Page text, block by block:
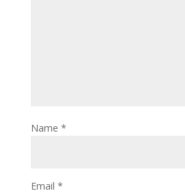
Name *
Email *